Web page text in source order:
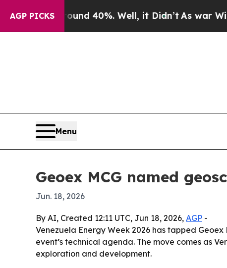
AGP PICKS
Around 40%. Well, it Didn’t As war With Iran
Menu
Geoex MCG named
Jun. 18, 2026
By AI, Created 12:11 UTC, Jun 18, 2026, AGP -
Venezuela Energy Week 2026 has tapped
event’s technical agenda. The move comes as
exploration and development.